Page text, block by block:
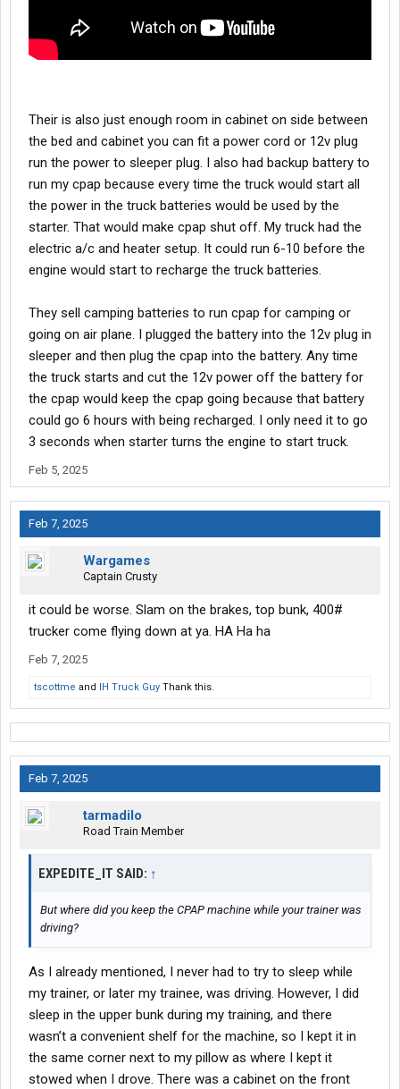
Their is also just enough room in cabinet on side between
the bed and cabinet you can fit a power cord or 12v plug
run the power to sleeper plug. I also had backup battery to
run my cpap because every time the truck would start all
the power in the truck batteries would be used by the
starter. That would make cpap shut off. My truck had the
electric a/c and heater setup. It could run 6-10 before the
engine would start to recharge the truck batteries.
They sell camping batteries to run cpap for camping or
going on air plane. I plugged the battery into the 12v plug in
sleeper and then plug the cpap into the battery. Any time
the truck starts and cut the 12v power off the battery for
the cpap would keep the cpap going because that battery
could go 6 hours with being recharged. I only need it to go
3 seconds when starter turns the engine to start truck.
Feb 5, 2025
Feb 7, 2025
Wargames
Captain Crusty
it could be worse. Slam on the brakes, top bunk, 400#
trucker come flying down at ya. HA Ha ha
Feb 7, 2025
tscottme and IH Truck Guy Thank this.
Feb 7, 2025
tarmadilo
Road Train Member
EXPEDITE_IT SAID: ↑
But where did you keep the CPAP machine while your trainer was
driving?
As I already mentioned, I never had to try to sleep while
my trainer, or later my trainee, was driving. However, I did
sleep in the upper bunk during my training, and there
wasn’t a convenient shelf for the machine, so I kept it in
the same corner next to my pillow as where I kept it
stowed when I drove. There was a cabinet on the front